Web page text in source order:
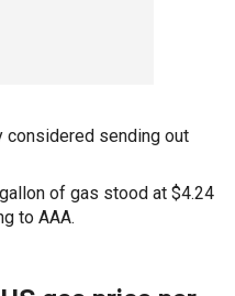
considered sending out
of gas stood at $4.24
to AAA.